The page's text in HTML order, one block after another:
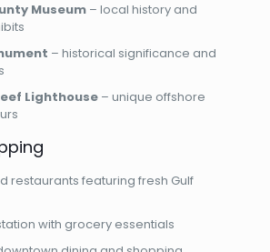
Museum– local history and
– historical significance and
Lighthouse– unique offshore
restaurants featuring fresh Gulf
with grocery essentials